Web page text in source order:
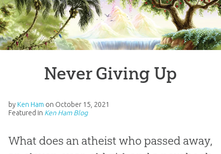
Never Giving Up
by Ken Ham on October 15, 2021
Featured in Ken Ham Blog
What does an atheist who passed away,